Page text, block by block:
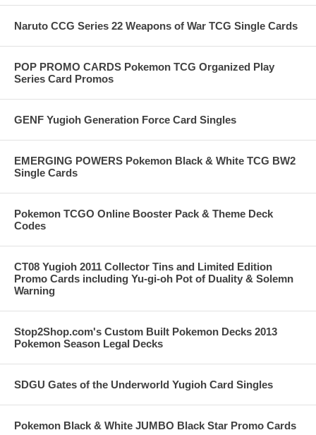
Naruto CCG Series 22 Weapons of War TCG Single Cards
POP PROMO CARDS Pokemon TCG Organized Play
Series Card Promos
GENF Yugioh Generation Force Card Singles
EMERGING POWERS Pokemon Black & White TCG BW2
Single Cards
Pokemon TCGO Online Booster Pack & Theme Deck
Codes
CT08 Yugioh 2011 Collector Tins and Limited Edition
Promo Cards including Yu-gi-oh Pot of Duality & Solemn
Warning
Stop2Shop.com's Custom Built Pokemon Decks 2013
Pokemon Season Legal Decks
SDGU Gates of the Underworld Yugioh Card Singles
Pokemon Black & White JUMBO Black Star Promo Cards